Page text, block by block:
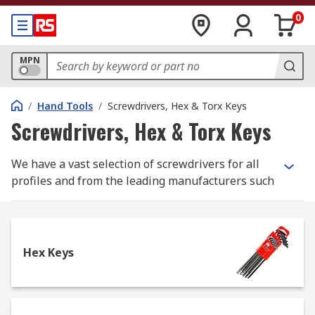
0
MPN
/ Hand Tools / Screwdrivers, Hex & Torx Keys
Screwdrivers, Hex & Torx Keys
We have a vast selection of screwdrivers for all
profiles and from the leading manufacturers such
Dormer and our own RS Pro range of tools.
Hex Keys